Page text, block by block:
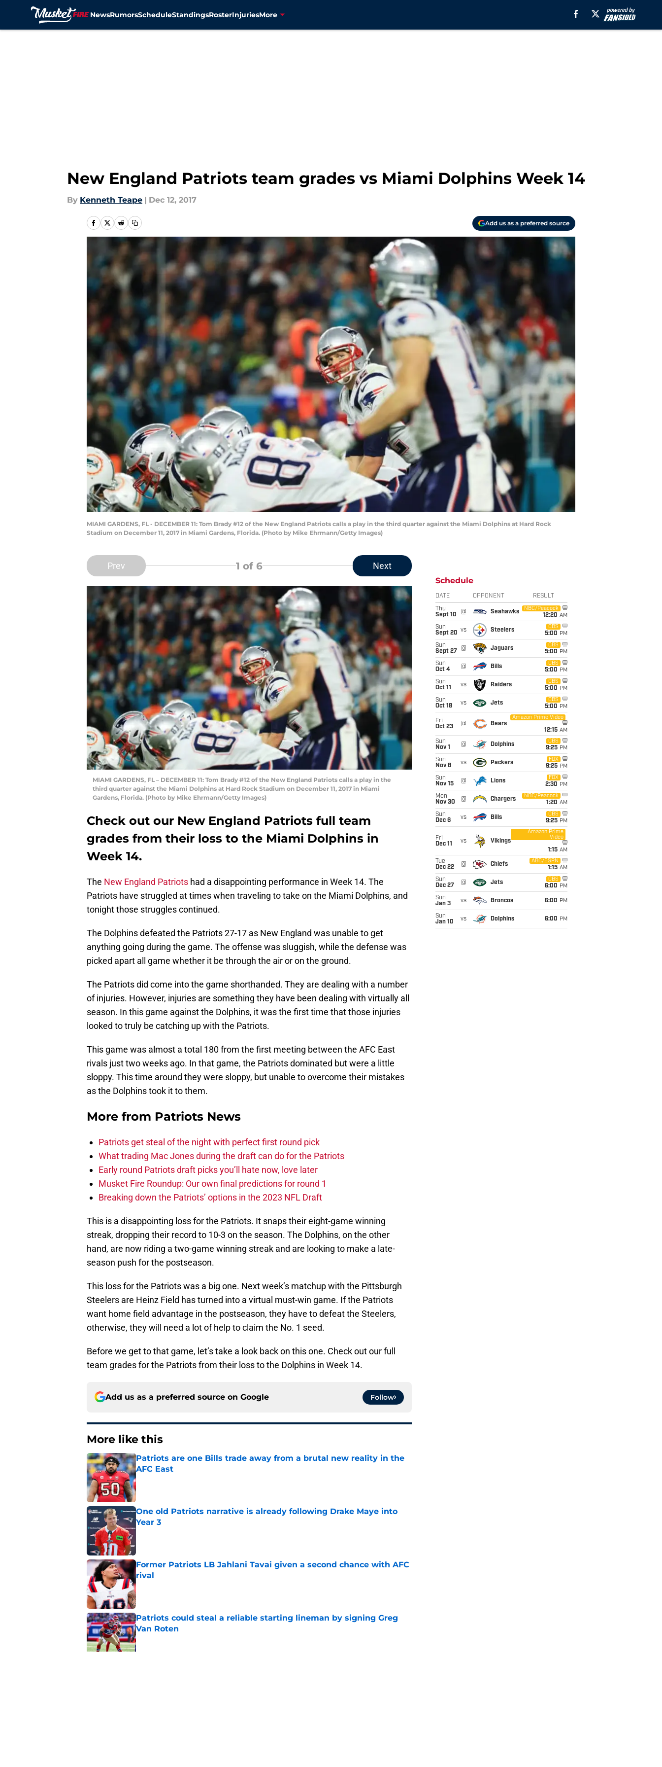
NewsRumorsScheduleStandingsRosterInjuriesMore
New England Patriots team grades vs Miami Dolphins Week 14
By Kenneth Teape | Dec 12, 2017
Add us as a preferred source
MIAMI GARDENS, FL - DECEMBER 11: Tom Brady #12 of the New England Patriots calls a play in the third quarter against the Miami Dolphins at Hard Rock
Stadium on December 11, 2017 in Miami Gardens, Florida. (Photo by Mike Ehrmann/Getty Images)
Prev 1 of 6 Next
MIAMI GARDENS, FL – DECEMBER 11: Tom Brady #12 of the New England Patriots calls a play in the
third quarter against the Miami Dolphins at Hard Rock Stadium on December 11, 2017 in Miami
Gardens, Florida. (Photo by Mike Ehrmann/Getty Images)
Check out our New England Patriots full team
grades from their loss to the Miami Dolphins in
Week 14.
The New England Patriots had a disappointing performance in Week 14. The
Patriots have struggled at times when traveling to take on the Miami Dolphins, and
tonight those struggles continued.
The Dolphins defeated the Patriots 27-17 as New England was unable to get
anything going during the game. The offense was sluggish, while the defense was
picked apart all game whether it be through the air or on the ground.
The Patriots did come into the game shorthanded. They are dealing with a number
of injuries. However, injuries are something they have been dealing with virtually all
season. In this game against the Dolphins, it was the first time that those injuries
looked to truly be catching up with the Patriots.
This game was almost a total 180 from the first meeting between the AFC East
rivals just two weeks ago. In that game, the Patriots dominated but were a little
sloppy. This time around they were sloppy, but unable to overcome their mistakes
as the Dolphins took it to them.
More from Patriots News
Patriots get steal of the night with perfect first round pick
What trading Mac Jones during the draft can do for the Patriots
Early round Patriots draft picks you’ll hate now, love later
Musket Fire Roundup: Our own final predictions for round 1
Breaking down the Patriots’ options in the 2023 NFL Draft
This is a disappointing loss for the Patriots. It snaps their eight-game winning
streak, dropping their record to 10-3 on the season. The Dolphins, on the other
hand, are now riding a two-game winning streak and are looking to make a late-
season push for the postseason.
This loss for the Patriots was a big one. Next week’s matchup with the Pittsburgh
Steelers are Heinz Field has turned into a virtual must-win game. If the Patriots
want home field advantage in the postseason, they have to defeat the Steelers,
otherwise, they will need a lot of help to claim the No. 1 seed.
Before we get to that game, let’s take a look back on this one. Check out our full
team grades for the Patriots from their loss to the Dolphins in Week 14.
Add us as a preferred source on Google Follow
More like this
Patriots are one Bills trade away from a brutal new reality in the
AFC East
Published by on Invalid Date
One old Patriots narrative is already following Drake Maye into
Year 3
Former Patriots LB Jahlani Tavai given a second chance with AFC
rival
Published by on Invalid Date
Patriots could steal a reliable starting lineman by signing Greg
Van Roten
Published by on Invalid Date
Schedule
DATE OPPONENT RESULT
Thu
Sept 10
@ Seahawks
NBC/Peacock
12:20 AM
Sun
Sept 20 vs Steelers
CBS
5:00 PM
Sun
Sept 27
@ Jaguars
CBS
5:00 PM
Sun
Oct 4
@ Bills
CBS
5:00 PM
Sun
Oct 11
vs Raiders
CBS
5:00 PM
Sun
Oct 18
vs Jets
CBS
5:00 PM
Fri
Oct 23
@ Bears
Amazon Prime Video
12:15 AM
Sun
Nov 1
@ Dolphins
CBS
9:25 PM
Sun
Nov 8
vs Packers
FOX
9:25 PM
Sun
Nov 15
@ Lions
FOX
2:30 PM
Mon
Nov 30
@ Chargers
NBC/Peacock
1:20 AM
Sun
Dec 6
vs Bills
CBS
9:25 PM
Fri
Dec 11
vs Vikings
Amazon Prime
Video
1:15 AM
Tue
Dec 22
@ Chiefs
ABC/ESPN
1:15 AM
Sun
Dec 27
@ Jets
CBS
6:00 PM
Sun
Jan 3
vs Broncos 6:00 PM
Sun
Jan 10
vs Dolphins 6:00 PM